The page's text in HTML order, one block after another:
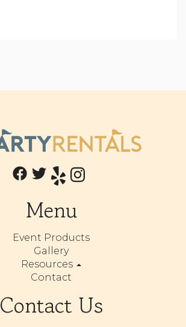
Menu
Event Products
Gallery
Resources
Contact
Contact Us